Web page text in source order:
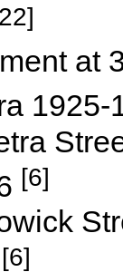
at
[6]
[6]